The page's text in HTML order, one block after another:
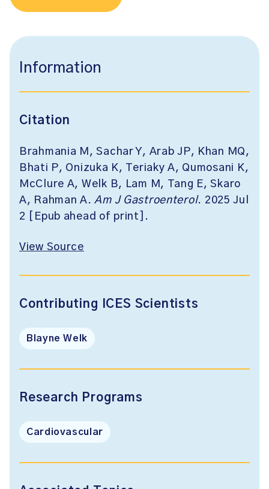
Information
Citation
Brahmania M, Sachar Y, Arab JP, Khan MQ,
Bhati P, Onizuka K, Teriaky A, Qumosani K,
McClure A, Welk B, Lam M, Tang E, Skaro
A, Rahman A.Am J Gastroenterol. 2025 Jul
2 [Epub ahead of print].
View Source
Contributing ICES Scientists
Blayne Welk
Research Programs
Cardiovascular